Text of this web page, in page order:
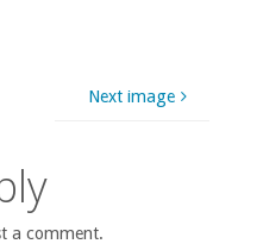
Next image
a comment.